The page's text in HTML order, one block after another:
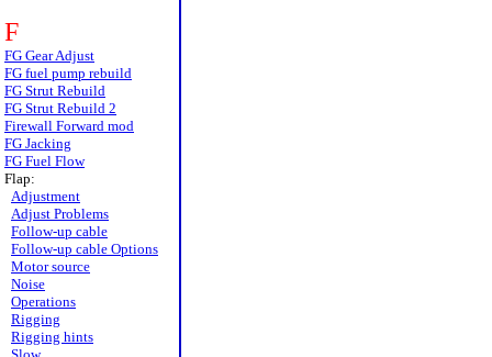
F
FG Gear Adjust
FG fuel pump rebuild
FG Strut Rebuild
FG Strut Rebuild 2
Firewall Forward mod
FG Jacking
FG Fuel Flow
Flap:
Adjustment
Adjust Problems
Follow-up cable
Follow-up cable Options
Motor source
Noise
Operations
Rigging
Rigging hints